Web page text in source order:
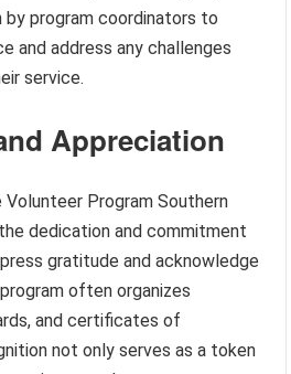
by program coordinators to
and address any challenges
service.
Appreciation
Volunteer Program Southern
dedication and commitment
gratitude and acknowledge
often organizes
and certificates of
not only serves as a token